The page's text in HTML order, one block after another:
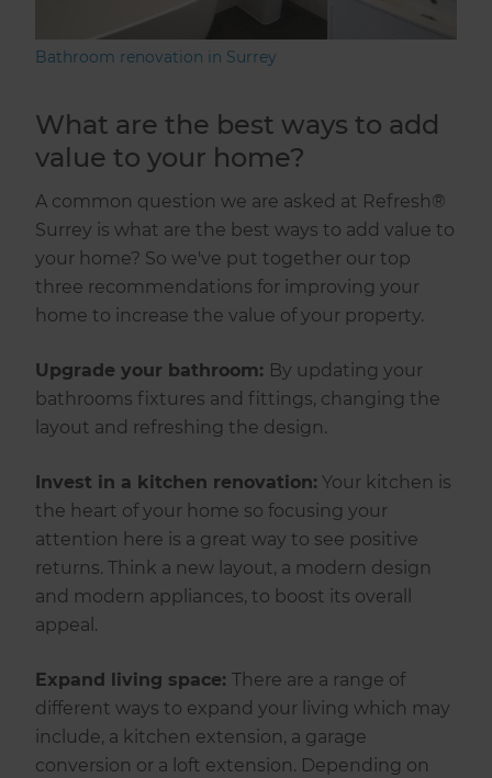
Bathroom renovation in Surrey
What are the best ways to add
value to your home?
A common question we are asked at Refresh®
Surrey is what are the best ways to add value to
your home? So we've put together our top
three recommendations for improving your
home to increase the value of your property.
Upgrade your bathroom: By updating your
bathrooms fixtures and fittings, changing the
layout and refreshing the design.
Invest in a kitchen renovation: Your kitchen is
the heart of your home so focusing your
attention here is a great way to see positive
returns. Think a new layout, a modern design
and modern appliances, to boost its overall
appeal.
Expand living space:There are a range of
different ways to expand your living which may
include, a kitchen extension, a garage
conversion or a loft extension. Depending on